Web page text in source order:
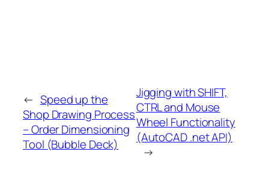
← Speed up the
Shop Drawing Process
– Order Dimensioning
Tool (Bubble Deck)
Jigging with SHIFT,
CTRL and Mouse
Wheel Functionality
(AutoCAD .net API)
→